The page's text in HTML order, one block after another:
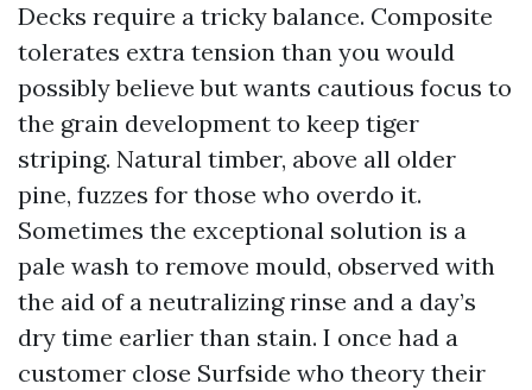
Decks require a tricky balance. Composite
tolerates extra tension than you would
possibly believe but wants cautious focus to
the grain development to keep tiger
striping. Natural timber, above all older
pine, fuzzes for those who overdo it.
Sometimes the exceptional solution is a
pale wash to remove mould, observed with
the aid of a neutralizing rinse and a day’s
dry time earlier than stain. I once had a
customer close Surfside who theory their